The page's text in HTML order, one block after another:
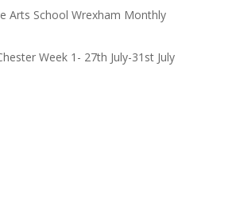
Arts School Wrexham Monthly
Week 1- 27th July-31st July